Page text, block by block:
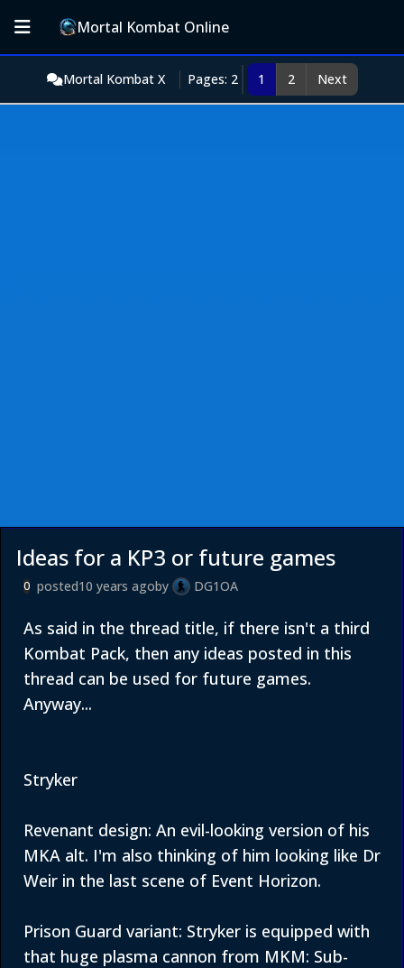
Mortal Kombat Online
Mortal Kombat X Pages: 2 1 2 Next
Ideas for a KP3 or future games
0 posted10 years agoby DG1OA
As said in the thread title, if there isn't a third
Kombat Pack, then any ideas posted in this
thread can be used for future games.
Anyway...
Stryker
Revenant design: An evil-looking version of his
MKA alt. I'm also thinking of him looking like Dr
Weir in the last scene of Event Horizon.
Prison Guard variant: Stryker is equipped with
that huge plasma cannon from MKM: Sub-